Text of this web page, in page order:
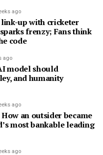
ago
up with cricketer
frenzy; Fans think
code
ago
model should
and humanity
ago
an outsider became
most bankable leading
ago